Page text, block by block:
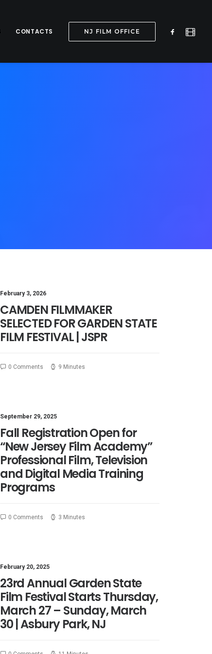
CONTACTS NJ FILM OFFICE
February 3, 2026
CAMDEN FILMMAKER
SELECTED FOR GARDEN STATE
FILM FESTIVAL | JSPR
0 Comments 9 Minutes
September 29, 2025
Fall Registration Open for
“New Jersey Film Academy”
Professional Film, Television
and Digital Media Training
Programs
0 Comments 3 Minutes
February 20, 2025
23rd Annual Garden State
Film Festival Starts Thursday,
March 27 – Sunday, March
30 | Asbury Park, NJ